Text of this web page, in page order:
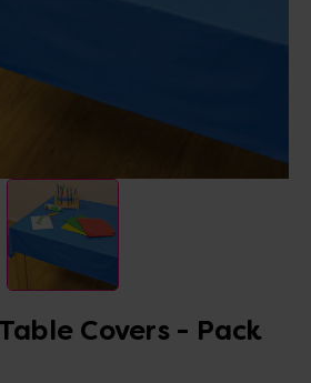
Covers - Pack